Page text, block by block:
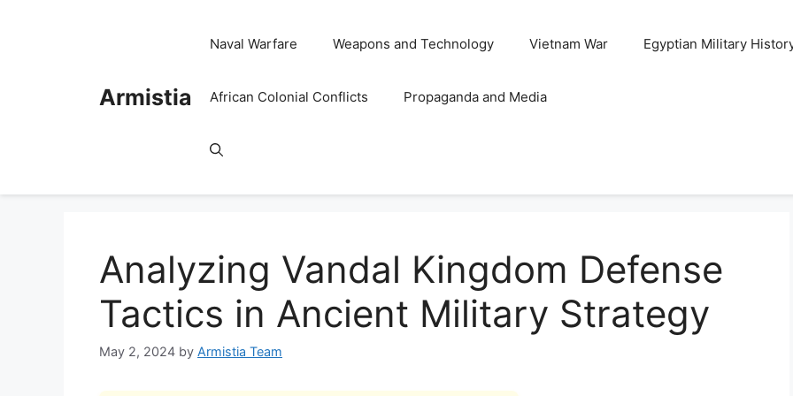
Armistia
Naval Warfare Weapons and Technology Vietnam War Egyptian Military
African Colonial Conflicts Propaganda and Media
Analyzing Vandal Kingdom Defense
Tactics in Ancient Military Strategy
May 2, 2024 by Armistia Team